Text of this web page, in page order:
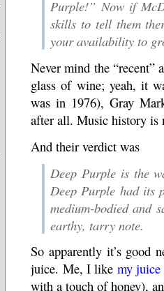
Purple!” Now if
skills to tell them
your availability to
Never mind the “recent”
glass of wine; yeah, it
was in 1976), Gray
after all. Music history is
And their verdict was
Deep Purple is the
Deep Purple had its
medium-bodied and
earthy, tarry note.
So apparently it’s good
juice. Me, I like my juice
with a touch of honey),